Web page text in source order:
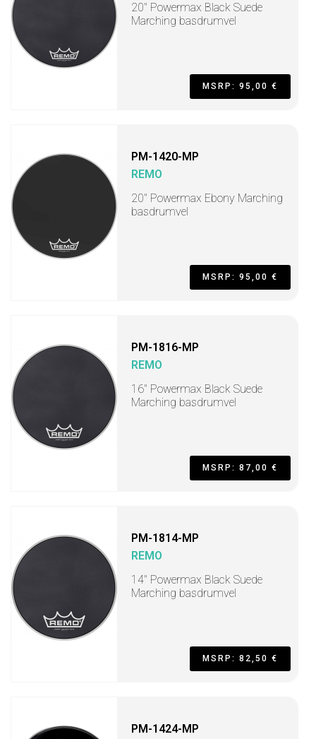
20" Powermax Black Suede
Marching basdrumvel
MSRP: 95,00 €
PM-1420-MP
REMO
20" Powermax Ebony Marching
basdrumvel
MSRP: 95,00 €
PM-1816-MP
REMO
16" Powermax Black Suede
Marching basdrumvel
MSRP: 87,00 €
PM-1814-MP
REMO
14" Powermax Black Suede
Marching basdrumvel
MSRP: 82,50 €
PM-1424-MP